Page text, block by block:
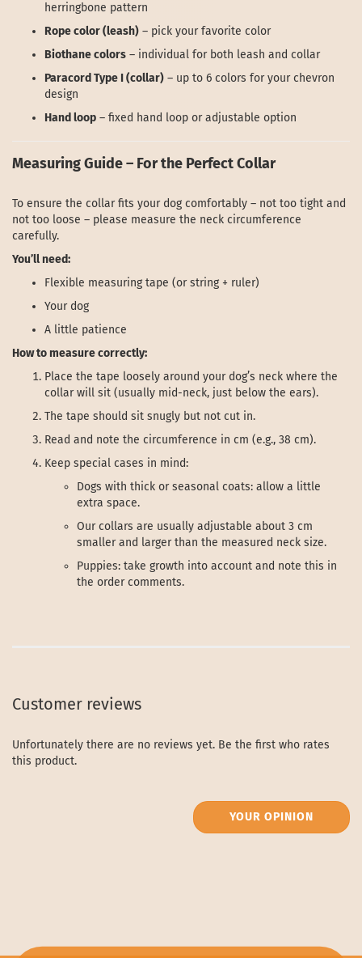
herringbone pattern
Rope color (leash) – pick your favorite color
Biothane colors – individual for both leash and collar
Paracord Type I (collar) – up to 6 colors for your chevron
design
Hand loop – fixed hand loop or adjustable option
Measuring Guide – For the Perfect Collar
To ensure the collar fits your dog comfortably – not too tight and
not too loose – please measure the neck circumference
carefully.
You’ll need:
Flexible measuring tape (or string + ruler)
Your dog
A little patience
How to measure correctly:
Place the tape loosely around your dog’s neck where the
collar will sit (usually mid-neck, just below the ears).
The tape should sit snugly but not cut in.
Read and note the circumference in cm (e.g., 38 cm).
Keep special cases in mind:
Dogs with thick or seasonal coats: allow a little
extra space.
Our collars are usually adjustable about 3 cm
smaller and larger than the measured neck size.
Puppies: take growth into account and note this in
the order comments.
Customer reviews
Unfortunately there are no reviews yet. Be the first who rates
this product.
YOUR OPINION